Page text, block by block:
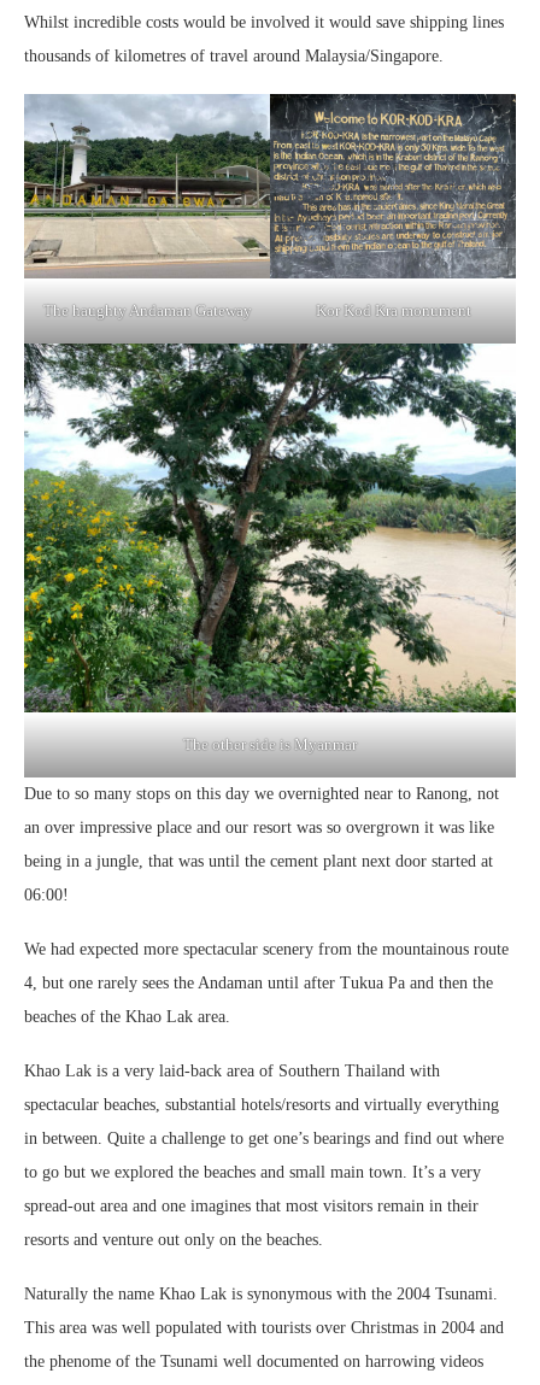
Whilst incredible costs would be involved it would save shipping lines
thousands of kilometres of travel around Malaysia/Singapore.
The haughty Andaman Gateway Kor Kod Kra monument
The other side is Myanmar
Due to so many stops on this day we overnighted near to Ranong, not
an over impressive place and our resort was so overgrown it was like
being in a jungle, that was until the cement plant next door started at
06:00!
We had expected more spectacular scenery from the mountainous route
4, but one rarely sees the Andaman until after Tukua Pa and then the
beaches of the Khao Lak area.
Khao Lak is a very laid-back area of Southern Thailand with
spectacular beaches, substantial hotels/resorts and virtually everything
in between. Quite a challenge to get one’s bearings and find out where
to go but we explored the beaches and small main town. It’s a very
spread-out area and one imagines that most visitors remain in their
resorts and venture out only on the beaches.
Naturally the name Khao Lak is synonymous with the 2004 Tsunami.
This area was well populated with tourists over Christmas in 2004 and
the phenome of the Tsunami well documented on harrowing videos